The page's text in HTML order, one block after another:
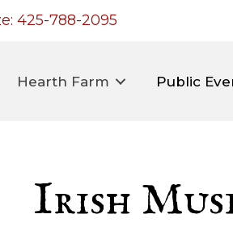
425-788-2095
Hearth Farm Public
Irish